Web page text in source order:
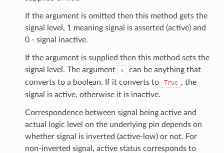
If the argument is omitted then this method gets the
signal level, 1 meaning signal is asserted (active) and
0 - signal inactive.
If the argument is supplied then this method sets the
signal level. The argument
x
can be anything that
converts to a boolean. If it converts to
True , the
signal is active, otherwise it is inactive.
Correspondence between signal being active and
actual logic level on the underlying pin depends on
whether signal is inverted (active-low) or not. For
non-inverted signal, active status corresponds to